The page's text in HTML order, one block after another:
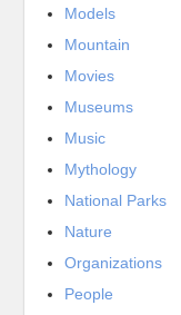
Models
Mountain
Movies
Museums
Music
Mythology
National Parks
Nature
Organizations
People